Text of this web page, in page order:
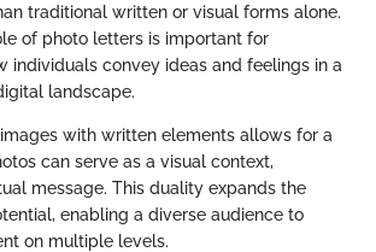
traditional written or visual forms alone.
of photo letters is important for
individuals convey ideas and feelings in a
landscape.
with written elements allows for a
can serve as a visual context,
message. This duality expands the
enabling a diverse audience to
on multiple levels.